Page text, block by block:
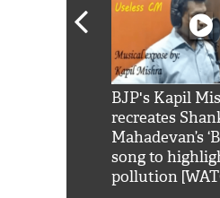
BJP's Kapil
recreates
Mahadevan’s
song to
pollution